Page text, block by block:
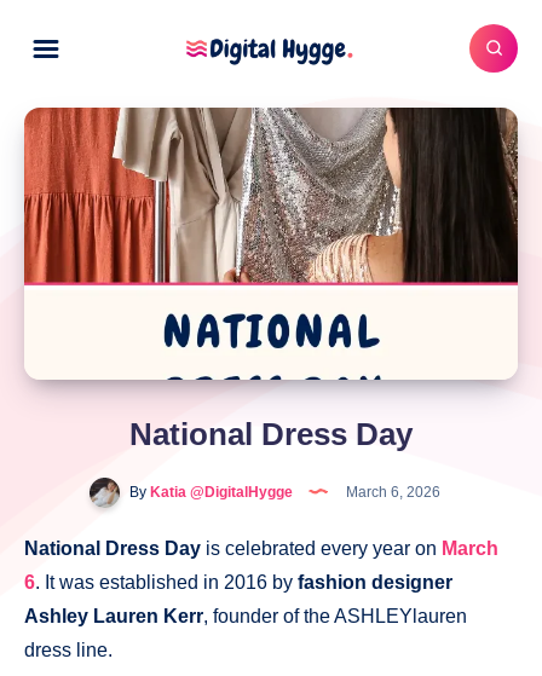
National Dress Day
By Katia @DigitalHygge March 6, 2026
National Dress Day is celebrated every year on March
6. It was established in 2016 by fashion designer
Ashley Lauren Kerr, founder of the ASHLEYlauren
dress line.